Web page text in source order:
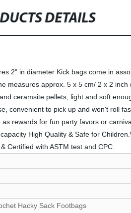
DETAILS
2" in diameter Kick bags come in
measures approx. 5 x 5 cm/ 2 x 2
ceramsite pellets, light and soft
convenient to pick up and won't roll
rewards for fun party favors or
High Quality & Safe for
Certified with ASTM test and CPC.
Hacky Sack Footbags